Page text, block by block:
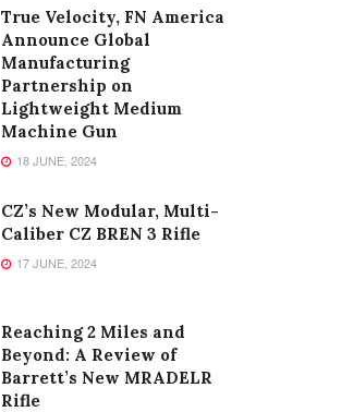
True Velocity, FN America
Announce Global
Manufacturing
Partnership on
Lightweight Medium
Machine Gun
18 JUNE, 2024
CZ’s New Modular, Multi-
Caliber CZ BREN 3 Rifle
17 JUNE, 2024
Reaching 2 Miles and
Beyond: A Review of
Barrett’s New MRADELR
Rifle